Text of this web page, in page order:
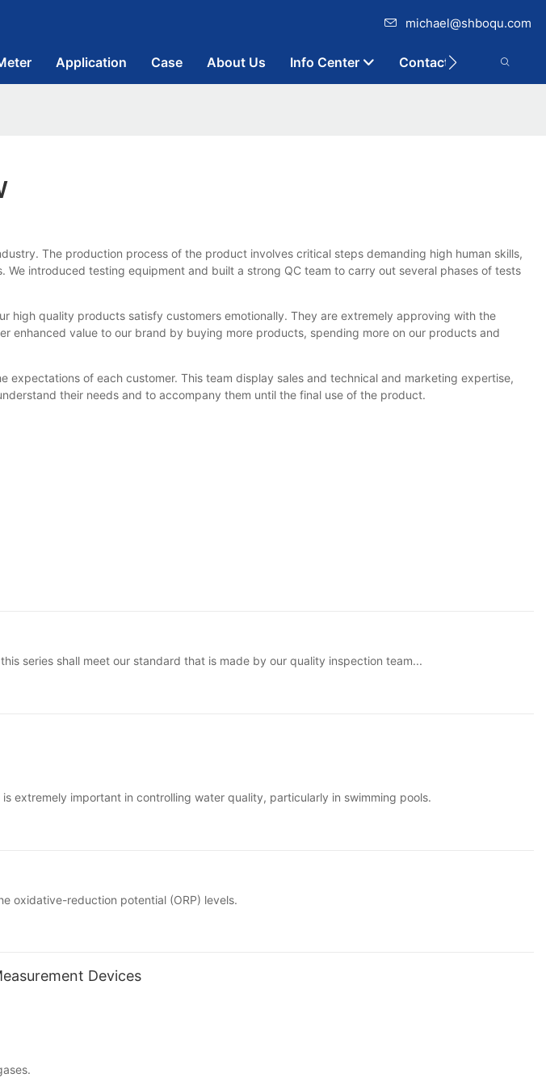
michael@shboqu.com
Application Case About Us Info Center Contact
The production process of the product involves critical steps demanding high human skills,
introduced testing equipment and built a strong QC team to carry out several phases of tests
high quality products satisfy customers emotionally. They are extremely approving with the
value to our brand by buying more products, spending more on our products and
expectations of each customer. This team display sales and technical and marketing expertise,
their needs and to accompany them until the final use of the product.
series shall meet our standard that is made by our quality inspection team...
extremely important in controlling water quality, particularly in swimming pools.
oxidative-reduction potential (ORP) levels.
Devices